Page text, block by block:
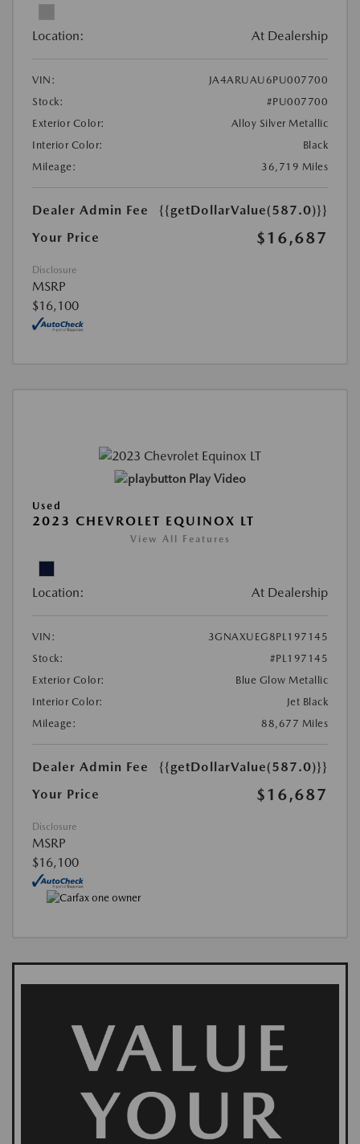
Location: At Dealership
VIN:
JA4ARUAU6PU007700
Stock:
#PU007700
Exterior Color:
Alloy Silver Metallic
Interior Color:
Black
Mileage:
36,719 Miles
Dealer Admin Fee
{{getDollarValue(587.0)}}
Your Price
$16,687
Disclosure
MSRP
$16,100
Play Video
Used
2023 CHEVROLET EQUINOX LT
View All Features
Location: At Dealership
VIN:
3GNAXUEG8PL197145
Stock:
#PL197145
Exterior Color:
Blue Glow Metallic
Interior Color:
Jet Black
Mileage:
88,677 Miles
Dealer Admin Fee
{{getDollarValue(587.0)}}
Your Price
$16,687
Disclosure
MSRP
$16,100